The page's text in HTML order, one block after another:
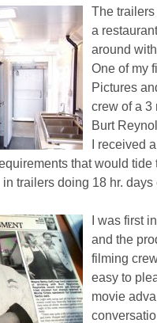
The
a
around
One of my
Pictures
crew of a 3
Burt
I received
that would tide
trailers doing 18 hr.
I was first
and the
filming
easy to
movie